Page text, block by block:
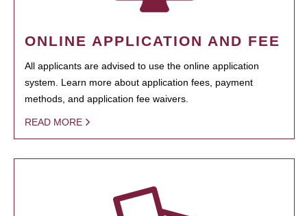
ONLINE APPLICATION AND FEE
All applicants are advised to use the online application
system. Learn more about application fees, payment
methods, and application fee waivers.
READ MORE